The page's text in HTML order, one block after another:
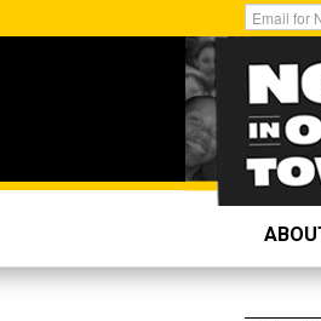
to
Get
Email
Updates: